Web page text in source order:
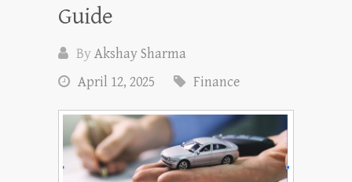
Guide
ByAkshay Sharma
April 12, 2025
Finance